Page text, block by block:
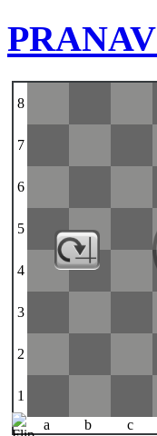
8
7
6
5
4
3
2
1
a
b c